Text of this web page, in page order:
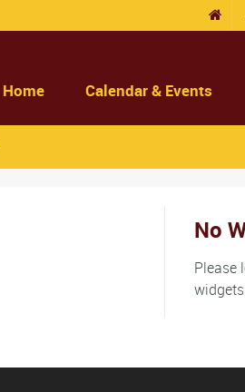
Home Calendar & Events
No
Please